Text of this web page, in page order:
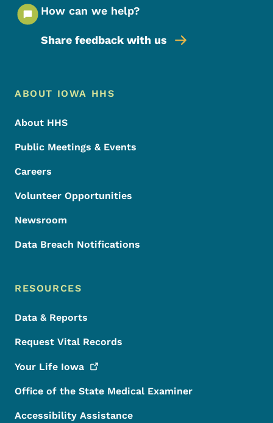
How can we help?
Share feedback with us
Footer Menu
Footer
ABOUT IOWA HHS
About HHS
Public Meetings & Events
Careers
Volunteer Opportunities
Newsroom
Data Breach Notifications
RESOURCES
Data & Reports
Request Vital Records
Your Life Iowa
Office of the State Medical Examiner
Accessibility Assistance